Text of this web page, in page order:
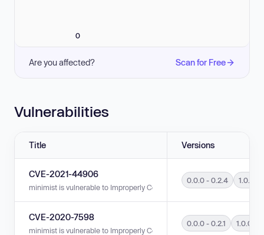
0
Are you affected? Scan for Free
Vulnerabilities
Title Versions
CVE-2021-44906
minimist is vulnerable to Improperly Controlled Modification of Object
0.0.0 - 0.2.4 1.0.0 -
CVE-2020-7598
minimist is vulnerable to Improperly Controlled Modification of Object
0.0.0 - 0.2.1 1.0.0 -